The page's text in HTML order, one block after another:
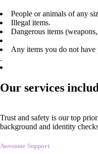
People or animals of any
Illegal items.
Dangerous items
Any items you do not have
.
Our services
Trust and safety is our top
background and identity
Awesome Support